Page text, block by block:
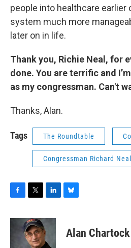
people into healthcare earlier
system much more
later on in life.
Thank you, Richie Neal, for
done. You are terrific and
as my congressman. Can't
Thanks, Alan.
Tags The Roundtable
Congressman Richard Neal
c
i
t
t
n
k
e
sAlan Chartock